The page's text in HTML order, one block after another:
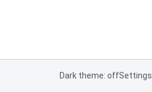
Dark theme: offSettings